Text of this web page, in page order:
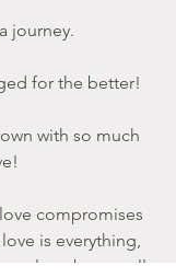
journey.
for the better!
with so much
compromises
is everything,
embraces all